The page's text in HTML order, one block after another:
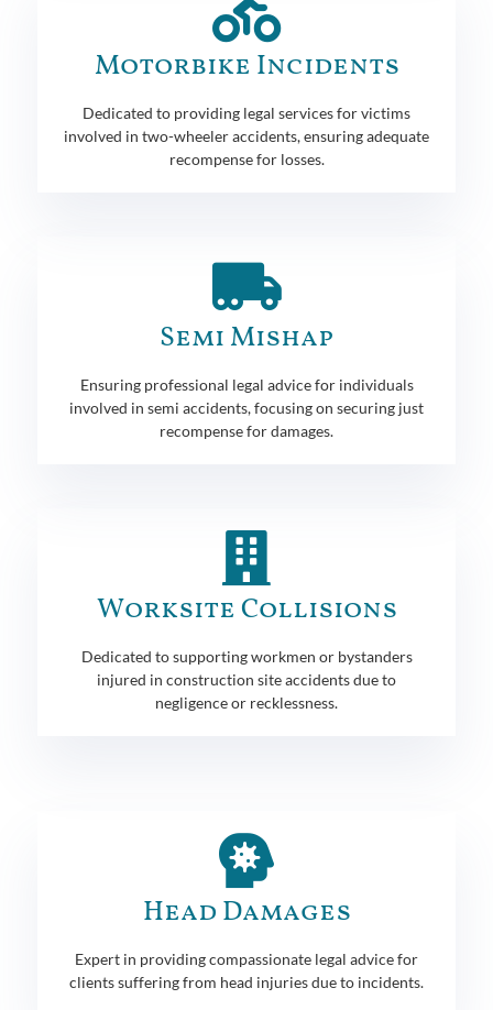
Motorbike Incidents
Dedicated to providing legal services for victims
involved in two-wheeler accidents, ensuring adequate
recompense for losses.
Semi Mishap
Ensuring professional legal advice for individuals
involved in semi accidents, focusing on securing just
recompense for damages.
Worksite Collisions
Dedicated to supporting workmen or bystanders
injured in construction site accidents due to
negligence or recklessness.
Head Damages
Expert in providing compassionate legal advice for
clients suffering from head injuries due to incidents.